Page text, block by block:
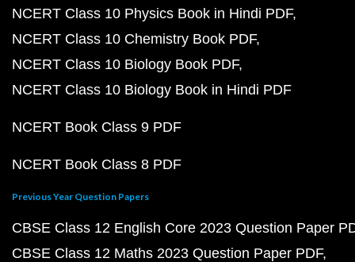
NCERT Class 10 Physics Book in Hindi PDF
NCERT Class 10 Chemistry Book PDF
NCERT Class 10 Biology Book PDF
NCERT Class 10 Biology Book in Hindi PDF
NCERT Book Class 9 PDF
NCERT Book Class 8 PDF
Previous Year Question Papers
CBSE Class 12 English Core 2023 Question Paper
CBSE Class 12 Maths 2023 Question Paper PDF